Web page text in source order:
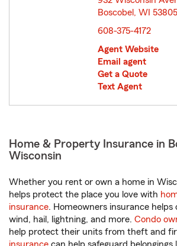
Boscobel, WI
608-375-4172
Agent Website
Email agent
Get a Quote
Text Agent
Home & Property Insurance in
Wisconsin
Whether you rent or own a home in
helps protect the place you love with
insurance. Homeowners insurance helps
wind, hail, lightning, and more. Condo
help protect their units from theft and